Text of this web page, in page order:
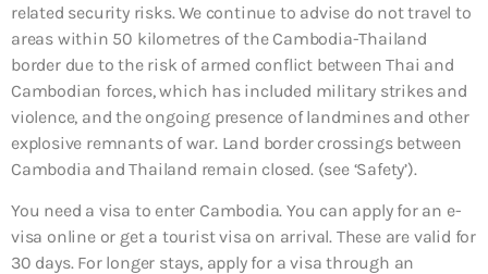
related security risks. We continue to advise do not travel to
areas within 50 kilometres of the Cambodia-Thailand
border due to the risk of armed conflict between Thai and
Cambodian forces, which has included military strikes and
violence, and the ongoing presence of landmines and other
explosive remnants of war. Land border crossings between
Cambodia and Thailand remain closed. (see ‘Safety’).
You need a visa to enter Cambodia. You can apply for an e-
visa online or get a tourist visa on arrival. These are valid for
30 days. For longer stays, apply for a visa through an